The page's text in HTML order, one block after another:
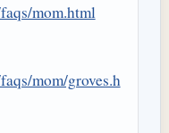
mom.html
mom/groves.h